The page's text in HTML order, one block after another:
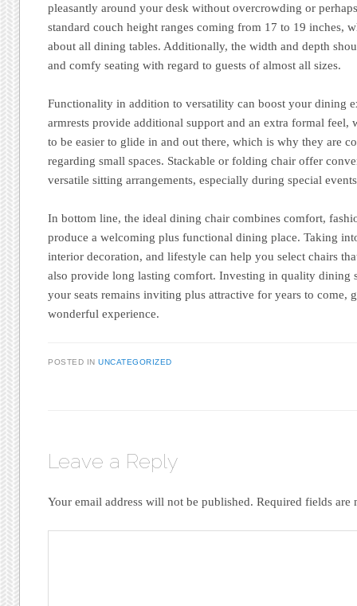
pleasantly around your desk without overcrowding or
standard couch height ranges coming from 17 to 19 inches,
about all dining tables. Additionally, the width and depth
and comfy seating with regard to guests of almost all sizes.
Functionality in addition to versatility can boost your dining
armrests provide additional support and an extra formal feel,
to be easier to glide in and out there, which is why they are
regarding small spaces. Stackable or folding chair offer
versatile sitting arrangements, especially during special
In bottom line, the ideal dining chair combines comfort,
produce a welcoming plus functional dining place. Taking
interior decoration, and lifestyle can help you select chairs
also provide long lasting comfort. Investing in quality dining
your seats remains inviting plus attractive for years to come,
wonderful experience.
POSTED INUNCATEGORIZED
Leave a Reply
Your email address will not be published. Required fields are